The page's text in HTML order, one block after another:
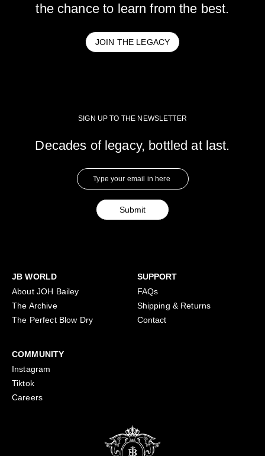
the chance to learn from the best.
JOIN THE LEGACY
SIGN UP TO THE NEWSLETTER
Decades of legacy, bottled at last.
Submit
JB WORLD
About JOH Bailey
The Archive
The Perfect Blow Dry
SUPPORT
FAQs
Shipping & Returns
Contact
COMMUNITY
Instagram
Tiktok
Careers